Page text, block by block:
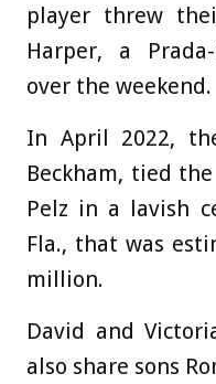
player threw
Harper, a
over the weekend.
In April 2022,
Beckham, tied
Pelz in a lavish
Fla., that was
million.
David and
also share sons